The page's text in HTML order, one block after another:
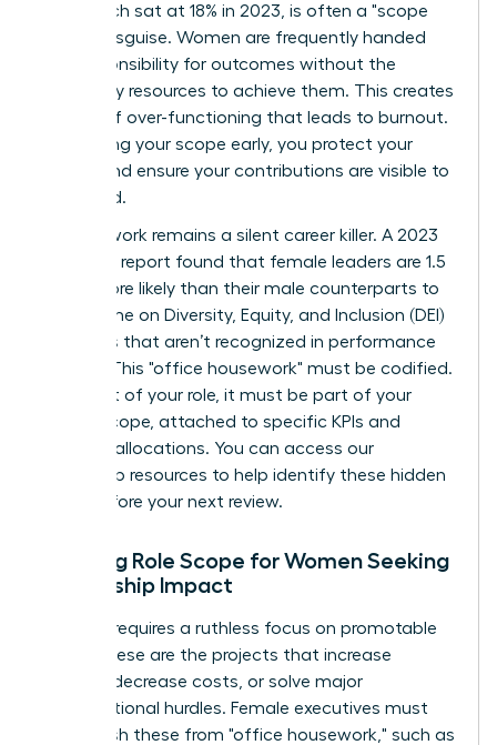
gap, which sat at 18% in 2023, is often a "scope
gap" in disguise. Women are frequently handed
the responsibility for outcomes without the
necessary resources to achieve them. This creates
a cycle of over-functioning that leads to burnout.
By defining your scope early, you protect your
energy and ensure your contributions are visible to
the board.
Invisible work remains a silent career killer. A 2023
McKinsey report found that female leaders are 1.5
times more likely than their male counterparts to
spend time on Diversity, Equity, and Inclusion (DEI)
initiatives that aren’t recognized in performance
reviews. This "office housework" must be codified.
If it’s part of your role, it must be part of your
formal scope, attached to specific KPIs and
resource allocations. You can access our
leadership resources to help identify these hidden
tasks before your next review.
Defining Role Scope for Women Seeking
Leadership Impact
Success requires a ruthless focus on promotable
tasks. These are the projects that increase
revenue, decrease costs, or solve major
organizational hurdles. Female executives must
distinguish these from "office housework," such as